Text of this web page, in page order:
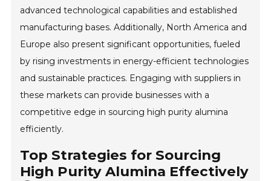
advanced technological capabilities and established
manufacturing bases. Additionally, North America and
Europe also present significant opportunities, fueled
by rising investments in energy-efficient technologies
and sustainable practices. Engaging with suppliers in
these markets can provide businesses with a
competitive edge in sourcing high purity alumina
efficiently.
Top Strategies for Sourcing
High Purity Alumina Effectively